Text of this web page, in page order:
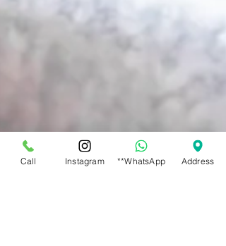
Call Instagram **WhatsApp Address